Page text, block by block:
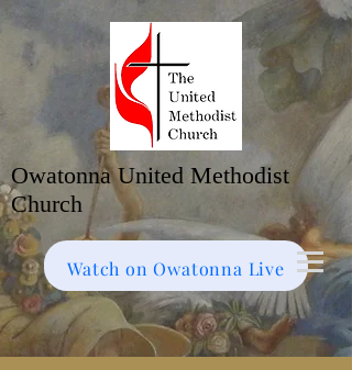
Owatonna United Methodist
Church
Bulletin
Watch on Owatonna Live